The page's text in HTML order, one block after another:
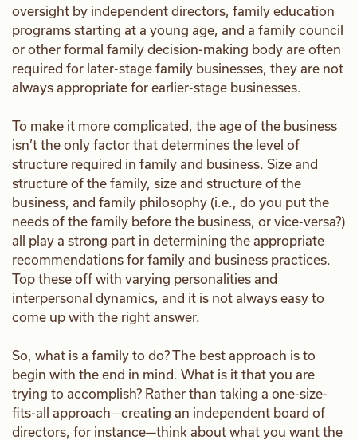
oversight by independent directors, family education
programs starting at a young age, and a family council
or other formal family decision-making body are often
required for later-stage family businesses, they are not
always appropriate for earlier-stage businesses.
To make it more complicated, the age of the business
isn’t the only factor that determines the level of
structure required in family and business. Size and
structure of the family, size and structure of the
business, and family philosophy (i.e., do you put the
needs of the family before the business, or vice-versa?)
all play a strong part in determining the appropriate
recommendations for family and business practices.
Top these off with varying personalities and
interpersonal dynamics, and it is not always easy to
come up with the right answer.
So, what is a family to do? The best approach is to
begin with the end in mind. What is it that you are
trying to accomplish? Rather than taking a one-size-
fits-all approach—creating an independent board of
directors, for instance—think about what you want the